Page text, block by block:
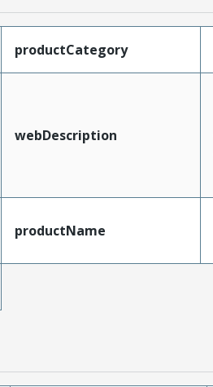
productCategory
webDescription
productName